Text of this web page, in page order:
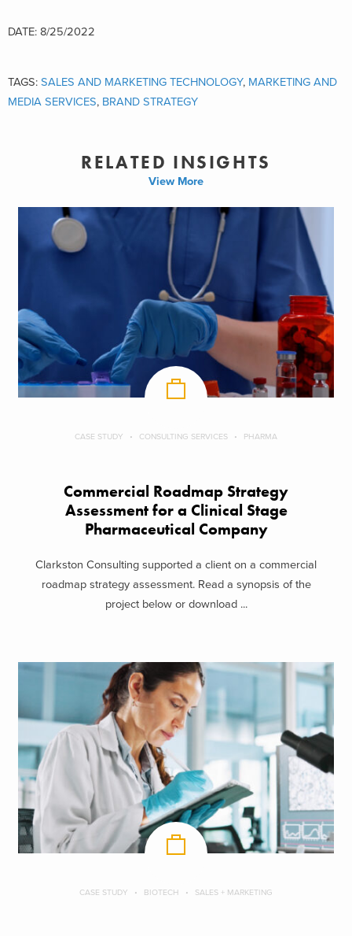
DATE: 8/25/2022
TAGS: SALES AND MARKETING TECHNOLOGY, MARKETING AND
MEDIA SERVICES, BRAND STRATEGY
RELATED INSIGHTS
View More
CASE STUDY CONSULTING SERVICES PHARMA
Commercial Roadmap Strategy
Assessment for a Clinical Stage
Pharmaceutical Company
Clarkston Consulting supported a client on a commercial
roadmap strategy assessment. Read a synopsis of the
project below or download ...
CASE STUDY BIOTECH SALES + MARKETING